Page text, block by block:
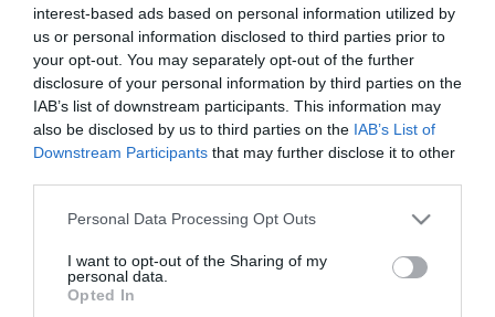
interest-based ads based on personal information utilized by
us or personal information disclosed to third parties prior to
your opt-out. You may separately opt-out of the further
disclosure of your personal information by third parties on the
IAB’s list of downstream participants. This information may
also be disclosed by us to third parties on the IAB’s List of
Downstream Participants that may further disclose it to other
Please note that this website/app uses one or more Google
not limited to your visit or usage behaviour. You may click to
grant or deny consent to Google and its third-party tags to
use your data for below specified purposes in below Google
Personal Data Processing Opt Outs
I want to opt-out of the Sharing of my
personal data.
Opted In
ΕΛΛΑΔΑ